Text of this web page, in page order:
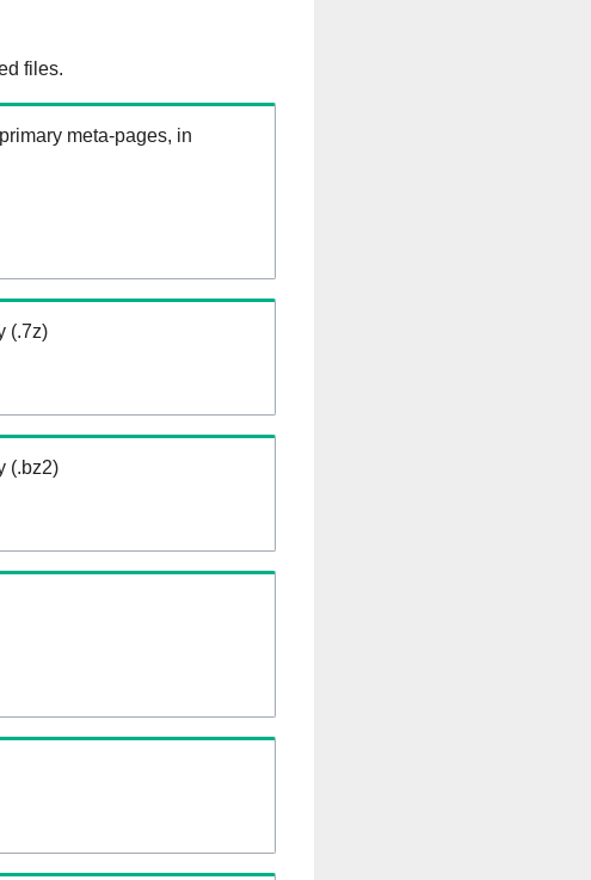
files.
meta-pages, in
(.7z)
(.bz2)